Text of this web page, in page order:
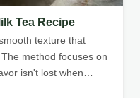
Tea Recipe
texture that
method focuses on
isn't lost when